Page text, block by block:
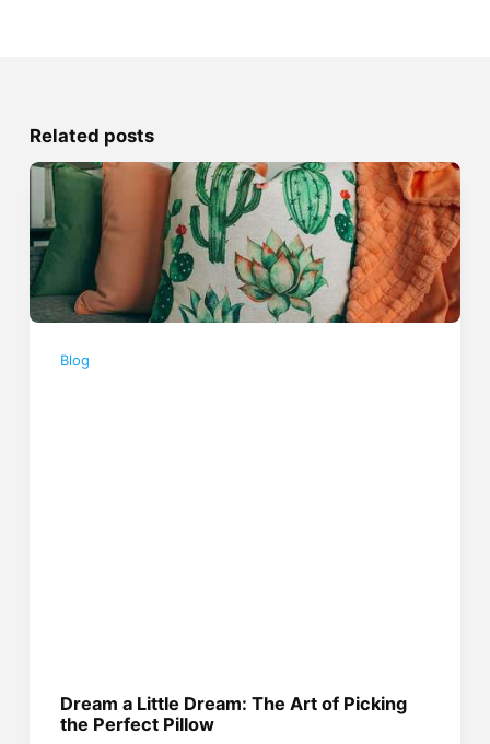
Related posts
Blog
Dream a Little Dream: The Art of Picking
the Perfect Pillow